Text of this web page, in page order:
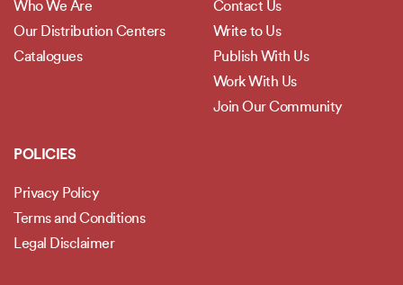
Who We Are
Our Distribution Centers
Catalogues
Contact Us
Write to Us
Publish With Us
Work With Us
Join Our Community
POLICIES
Privacy Policy
Terms and Conditions
Legal Disclaimer